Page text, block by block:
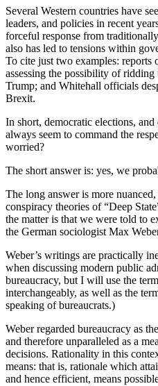
Several Western countries have
leaders, and policies in recent
forceful response from
also has led to tensions within
To cite just two examples:
assessing the possibility of
Trump; and Whitehall officials
Brexit.
In short, democratic elections,
always seem to command the
worried?
The short answer is: yes, we
The long answer is more
conspiracy theories of “Deep
the matter is that we were told to
the German sociologist Max
Weber’s writings are practically
when discussing modern public
bureaucracy, but I will use the
interchangeably, as well as the
speaking of bureaucrats.)
Weber regarded bureaucracy as
and therefore unparalleled as a
decisions. Rationality in this
means: that is, rationale which
and hence efficient, means